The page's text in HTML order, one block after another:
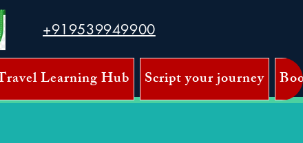
+919539949900
Learning Hub Script your journey